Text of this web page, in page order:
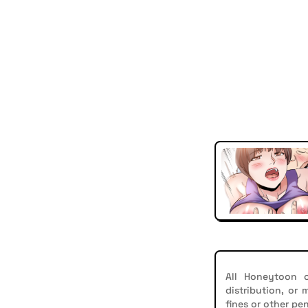
All Honeytoon
distribution, or
fines or other